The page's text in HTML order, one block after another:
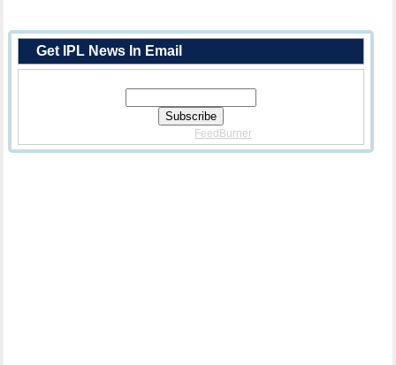
Get IPL News In Email
FeedBurner